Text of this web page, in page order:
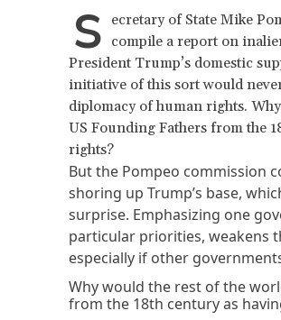
S ecretary of State Mike
compile a report on
President Trump’s domestic
initiative of this sort would
diplomacy of human rights.
US Founding Fathers from the
rights?
But the Pompeo commission
shoring up Trump’s base,
surprise. Emphasizing one
particular priorities, weakens
especially if other
Why would the rest of the
from the 18th century as